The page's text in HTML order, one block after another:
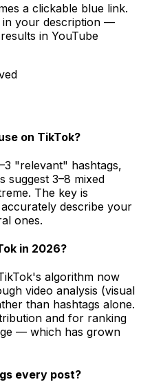
a clickable blue link.
in your description —
in YouTube
on TikTok?
"relevant" hashtags,
suggest 3–8 mixed
The key is
describe your
ones.
in 2026?
algorithm now
video analysis (visual
than hashtags alone.
and for ranking
— which has grown
every post?